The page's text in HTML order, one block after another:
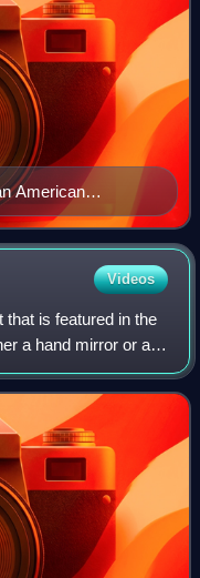
American
Videos
is featured in the
a hand mirror or a
interpreted as the